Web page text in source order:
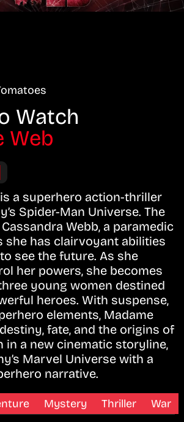
Watch
Web
a superhero action-thriller
Spider-Man Universe. The
Webb, a paramedic
she has clairvoyant abilities
see the future. As she
her powers, she becomes
young women destined
heroes. With suspense,
elements, Madame
fate, and the origins of
in a new cinematic storyline,
Marvel Universe with a
narrative.
Mystery Thriller War